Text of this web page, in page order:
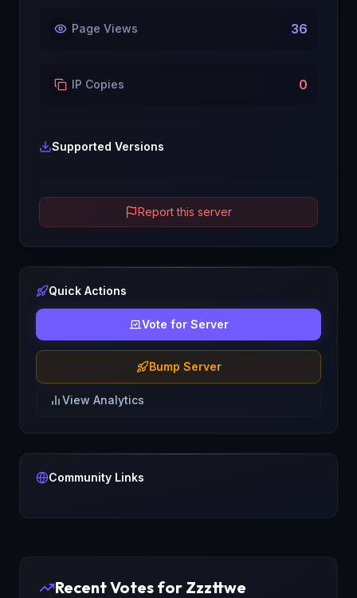
Page Views 36
IP Copies 0
Supported Versions
Report this server
Quick Actions
Vote for Server
Bump Server
View Analytics
Community Links
Recent Votes for Zzzttwe